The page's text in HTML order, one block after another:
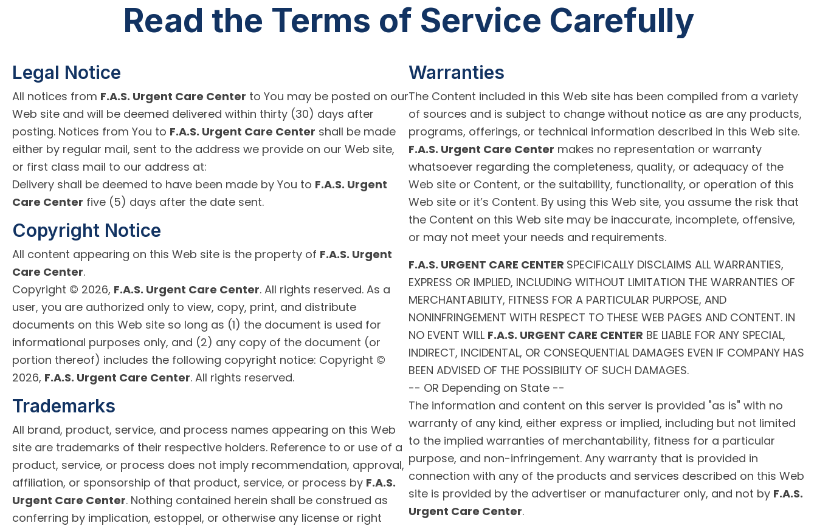
Read the Terms of Service Carefully
Legal Notice
All notices from F.A.S. Urgent Care Center to You may be posted on our
Web site and will be deemed delivered within thirty (30) days after
posting. Notices from You to F.A.S. Urgent Care Center shall be made
either by regular mail, sent to the address we provide on our Web site,
or first class mail to our address at:
Delivery shall be deemed to have been made by You to F.A.S. Urgent
Care Center five (5) days after the date sent.
Copyright Notice
All content appearing on this Web site is the property of F.A.S. Urgent
Care Center.
Copyright © 2026, F.A.S. Urgent Care Center. All rights reserved. As a
user, you are authorized only to view, copy, print, and distribute
documents on this Web site so long as (1) the document is used for
informational purposes only, and (2) any copy of the document (or
portion thereof) includes the following copyright notice: Copyright ©
2026, F.A.S. Urgent Care Center. All rights reserved.
Trademarks
All brand, product, service, and process names appearing on this Web
site are trademarks of their respective holders. Reference to or use of a
product, service, or process does not imply recommendation, approval,
affiliation, or sponsorship of that product, service, or process by F.A.S.
Urgent Care Center. Nothing contained herein shall be construed as
conferring by implication, estoppel, or otherwise any license or right
Warranties
The Content included in this Web site has been compiled from a variety
of sources and is subject to change without notice as are any products,
programs, offerings, or technical information described in this Web site.
F.A.S. Urgent Care Center makes no representation or warranty
whatsoever regarding the completeness, quality, or adequacy of the
Web site or Content, or the suitability, functionality, or operation of this
Web site or it’s Content. By using this Web site, you assume the risk that
the Content on this Web site may be inaccurate, incomplete, offensive,
or may not meet your needs and requirements.
F.A.S. URGENT CARE CENTER SPECIFICALLY DISCLAIMS ALL WARRANTIES,
EXPRESS OR IMPLIED, INCLUDING WITHOUT LIMITATION THE WARRANTIES OF
MERCHANTABILITY, FITNESS FOR A PARTICULAR PURPOSE, AND
NONINFRINGEMENT WITH RESPECT TO THESE WEB PAGES AND CONTENT. IN
NO EVENT WILL F.A.S. URGENT CARE CENTER BE LIABLE FOR ANY SPECIAL,
INDIRECT, INCIDENTAL, OR CONSEQUENTIAL DAMAGES EVEN IF COMPANY HAS
BEEN ADVISED OF THE POSSIBILITY OF SUCH DAMAGES.
-- OR Depending on State --
The information and content on this server is provided "as is" with no
warranty of any kind, either express or implied, including but not limited
to the implied warranties of merchantability, fitness for a particular
purpose, and non-infringement. Any warranty that is provided in
connection with any of the products and services described on this Web
site is provided by the advertiser or manufacturer only, and not by F.A.S.
Urgent Care Center.